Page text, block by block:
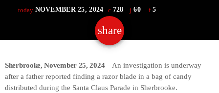
today NOVEMBER 25, 2024 728 60 5
share
email
Sherbrooke, November 25, 2024– An investigation is underway
after a father reported finding a razor blade in a bag of candy
distributed during the Santa Claus Parade in Sherbrooke.